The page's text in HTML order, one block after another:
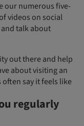
our numerous five-
videos on social
talk about
out there and help
about visiting an
say it feels like
regularly